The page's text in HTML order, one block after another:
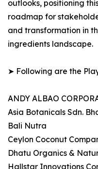
outlooks, positioning
roadmap for
and transformation in
ingredients landscape.
➤ Following are the
ANDY ALBAO
Asia Botanicals Sdn.
Bali Nutra
Ceylon Coconut
Dhatu Organics &
Hallstar Innovations